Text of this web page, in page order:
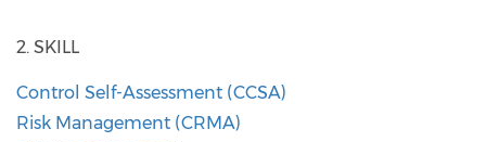
2. SKILL
​Control Self-Assessment (CCSA)
Risk Management (CRMA)